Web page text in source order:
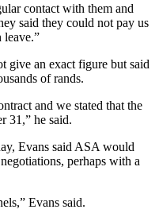
contact with them and
said they could not pay us
leave.”
give an exact figure but said
of rands.
and we stated that the
31,” he said.
Evans said ASA would
perhaps with a
Evans said.